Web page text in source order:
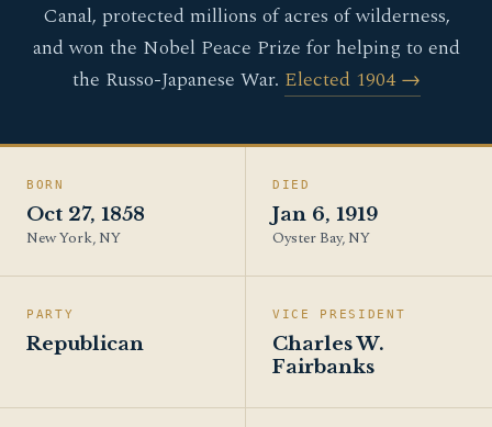
Canal, protected millions of acres of wilderness,
and won the Nobel Peace Prize for helping to end
the Russo-Japanese War. Elected 1904 →
BORN
Oct 27, 1858
New York, NY
DIED
Jan 6, 1919
Oyster Bay, NY
PARTY
Republican
VICE PRESIDENT
Charles W.
Fairbanks